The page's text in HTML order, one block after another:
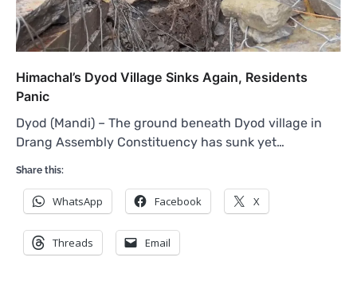
Himachal’s Dyod Village Sinks Again, Residents
Panic
Dyod (Mandi) – The ground beneath Dyod village in
Drang Assembly Constituency has sunk yet…
Share this:
WhatsApp Facebook X
Threads Email